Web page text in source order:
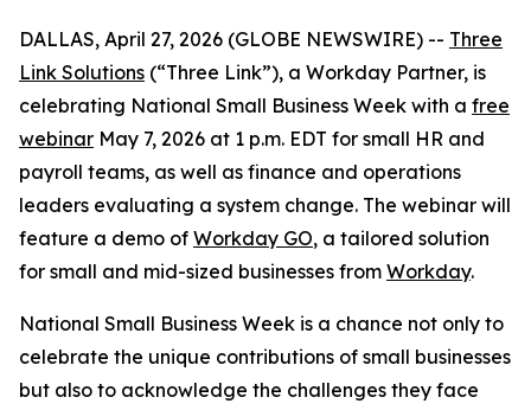
DALLAS, April 27, 2026 (GLOBE NEWSWIRE) -- Three
Link Solutions (“Three Link”), a Workday Partner, is
celebrating National Small Business Week with a free
webinar May 7, 2026 at 1 p.m. EDT for small HR and
payroll teams, as well as finance and operations
leaders evaluating a system change. The webinar will
feature a demo of Workday GO, a tailored solution
for small and mid-sized businesses from Workday.
National Small Business Week is a chance not only to
celebrate the unique contributions of small businesses
but also to acknowledge the challenges they face